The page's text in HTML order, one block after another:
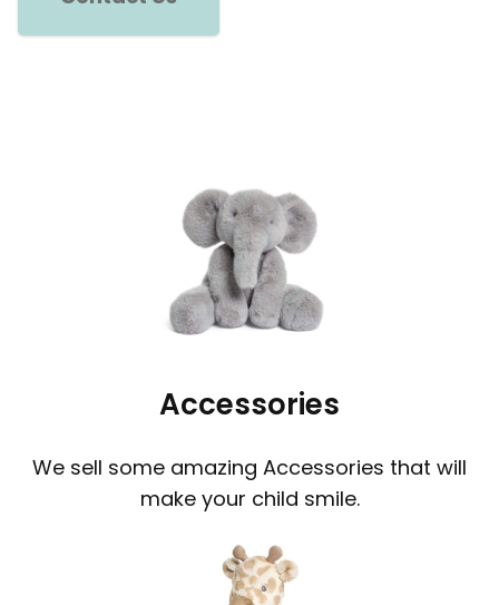
Accessories
We sell some amazing Accessories that will
make your child smile.